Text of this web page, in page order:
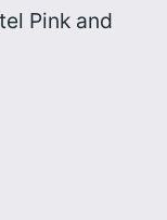
Pink and